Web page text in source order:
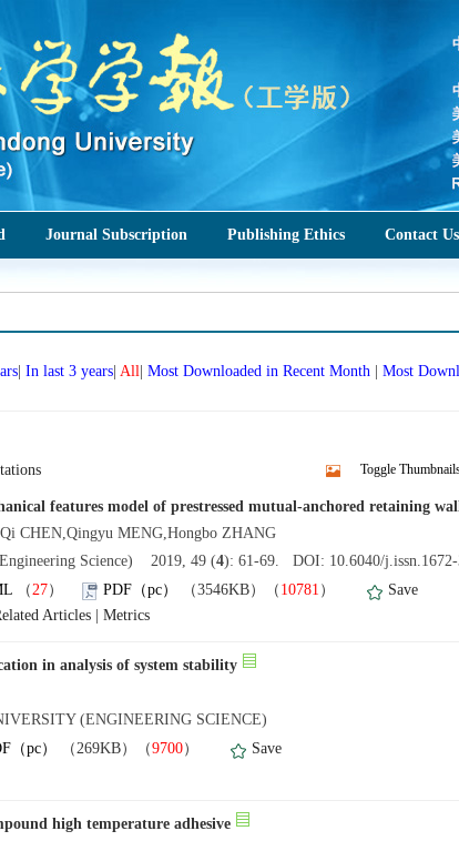
Journal Subscription Publishing Ethics Contact Us
|In last 3 years |All |Most Downloaded in Recent Month |Most
Toggle
features model of prestressed mutual-anchored retaining
CHEN,Qingyu MENG,Hongbo ZHANG
Science) 2019, 49 (4): 61-69. DOI: 10.6040/j.issn.1672-
（27） PDF（pc） （3546KB）（ 10781 ）
Save
Articles |Metrics
in analysis of system stability
(ENGINEERING SCIENCE)
（pc） （269KB）（9700）
Save
high temperature adhesive